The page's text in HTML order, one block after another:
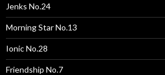
Jenks No.24
Morning Star No.13
Ionic No.28
Friendship No.7